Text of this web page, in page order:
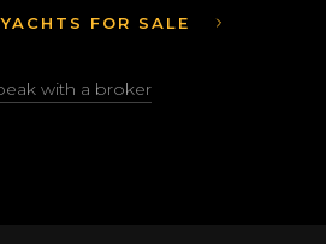
FOR SALE
with a broker